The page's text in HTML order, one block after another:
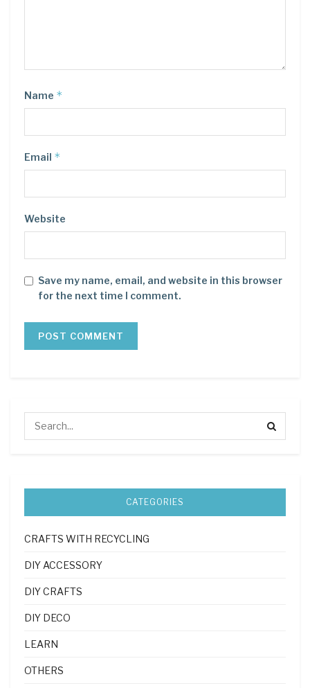
Name *
Email *
Website
Save my name, email, and website in this browser
for the next time I comment.
CATEGORIES
CRAFTS WITH RECYCLING
DIY ACCESSORY
DIY CRAFTS
DIY DECO
LEARN
OTHERS